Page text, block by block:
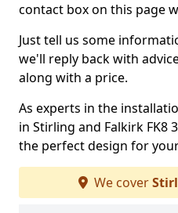
contact box on this page
Just tell us some
we'll reply back with
along with a price.
As experts in the
in Stirling and Falkirk FK8
the perfect design for
We cover